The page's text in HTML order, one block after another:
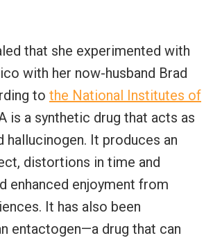
that she experimented with
with her now-husband Brad
to the National Institutes of
is a synthetic drug that acts as
hallucinogen. It produces an
distortions in time and
enhanced enjoyment from
It has also been
entactogen—a drug that can